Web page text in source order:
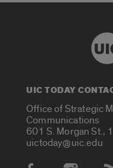
UIC TODAY
Office of Strategic
Communications
601 S. Morgan St.,
uictoday@uic.edu